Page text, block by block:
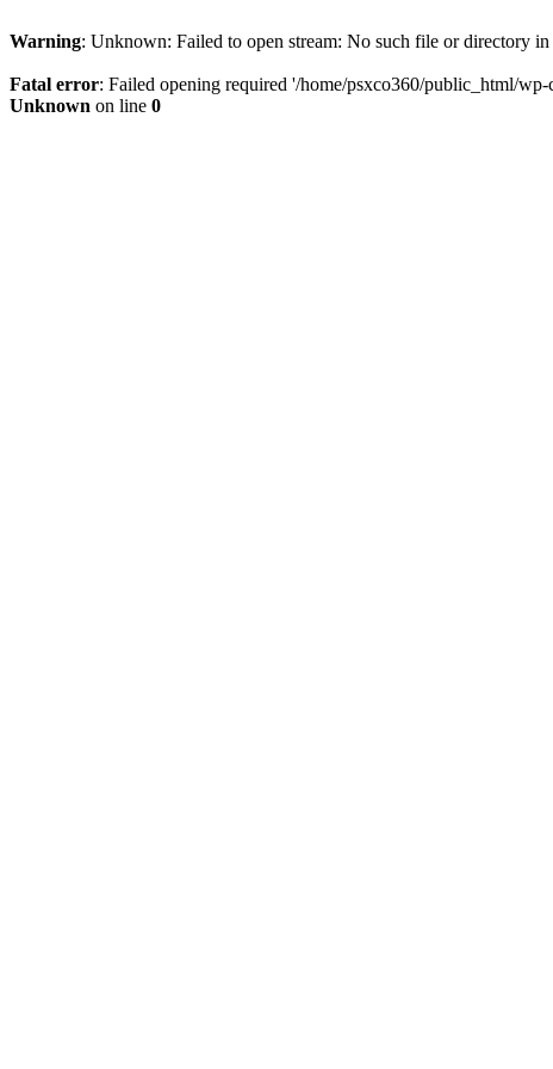
Warning: Unknown: Failed to open stream: No such file or directory in
Fatal error: Failed opening required '/home/psxco360/public_html/wp-
Unknown on line 0